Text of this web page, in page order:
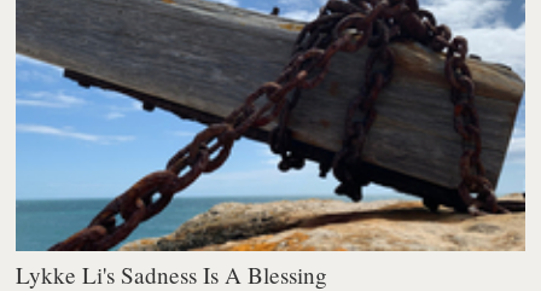
Lykke Li's Sadness Is A Blessing